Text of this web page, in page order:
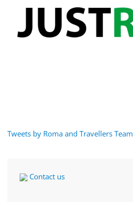
Tweets by Roma and Travellers Team
Contact us